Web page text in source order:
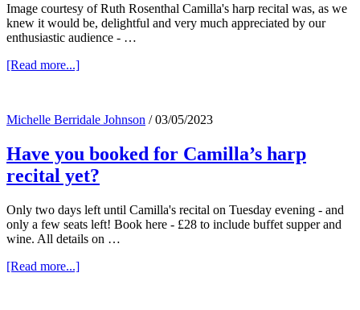
Image courtesy of Ruth Rosenthal Camilla's harp recital was, as we
knew it would be, delightful and very much appreciated by our
enthusiastic audience - …
[Read more...]about
harp
listen
in….
Michelle Berridale Johnson /03/05/2023
Have you booked for Camilla’s harp
recital yet?
Only two days left until Camilla's recital on Tuesday evening - and
only a few seats left! Book here - £28 to include buffet supper and
wine. All details on …
[Read more...]about